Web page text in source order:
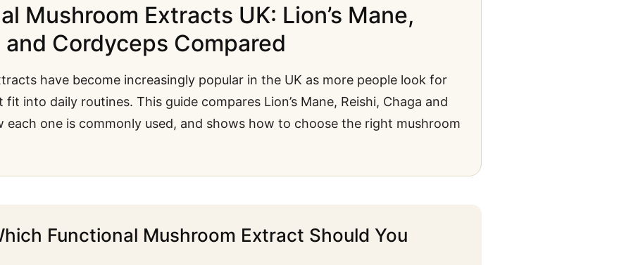
Mushroom Extracts UK: Lion’s Mane,
and Cordyceps Compared
have become increasingly popular in the UK as more people look for
into daily routines. This guide compares Lion’s Mane, Reishi, Chaga and
each one is commonly used, and shows how to choose the right mushroom
Functional Mushroom Extract Should You